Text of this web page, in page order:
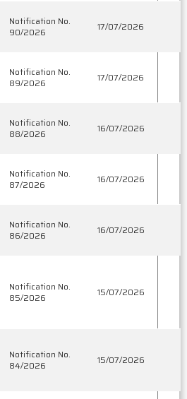
Notification No.
90/2026
17/07/2026
Notification No.
89/2026
17/07/2026
Notification No.
88/2026
16/07/2026
Notification No.
87/2026
16/07/2026
Notification No.
86/2026
16/07/2026
Notification No.
85/2026
15/07/2026
Notification No.
84/2026
15/07/2026